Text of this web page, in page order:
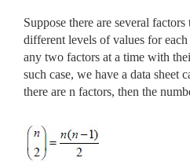
Suppose there are several
different levels of values for
any two factors at a time with
such case, we have a data sheet
there are n factors, then the